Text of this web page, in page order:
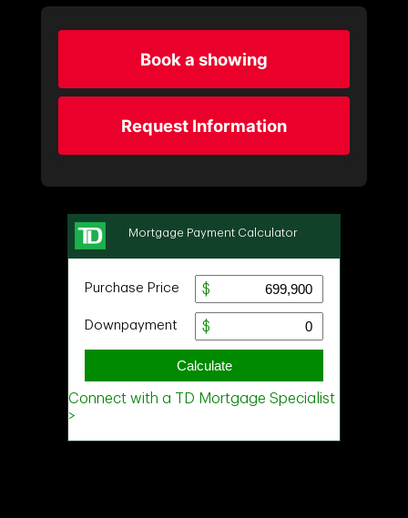
Book a showing
Request Information